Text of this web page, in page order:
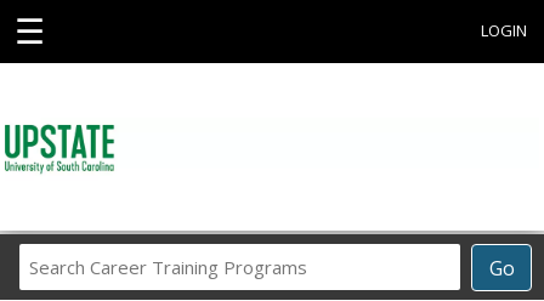
☰ LOGIN
Go
Career